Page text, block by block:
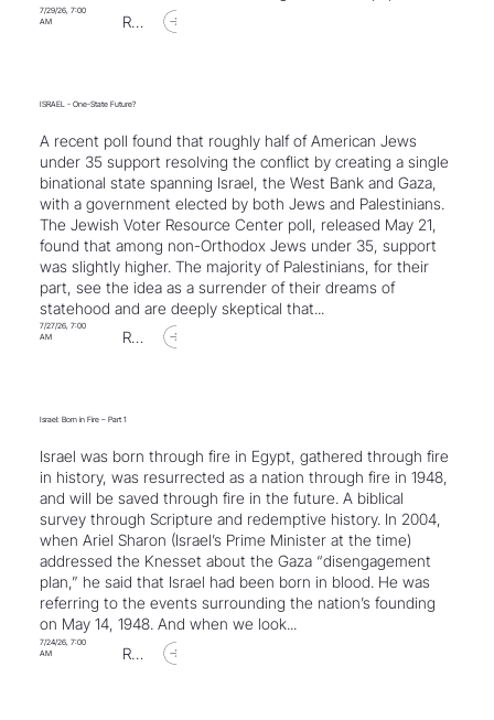
7/29/26, 7:00
AM
Read Article
ISRAEL - One-State Future?
A recent poll found that roughly half of American Jews
under 35 support resolving the conflict by creating a single
binational state spanning Israel, the West Bank and Gaza,
with a government elected by both Jews and Palestinians.
The Jewish Voter Resource Center poll, released May 21,
found that among non-Orthodox Jews under 35, support
was slightly higher. The majority of Palestinians, for their
part, see the idea as a surrender of their dreams of
statehood and are deeply skeptical that...
7/27/26, 7:00
AM
Read Article
Israel: Born in Fire – Part 1
Israel was born through fire in Egypt, gathered through fire
in history, was resurrected as a nation through fire in 1948,
and will be saved through fire in the future. A biblical
survey through Scripture and redemptive history. In 2004,
when Ariel Sharon (Israel’s Prime Minister at the time)
addressed the Knesset about the Gaza “disengagement
plan,” he said that Israel had been born in blood. He was
referring to the events surrounding the nation’s founding
on May 14, 1948. And when we look...
7/24/26, 7:00
AM
Read Article